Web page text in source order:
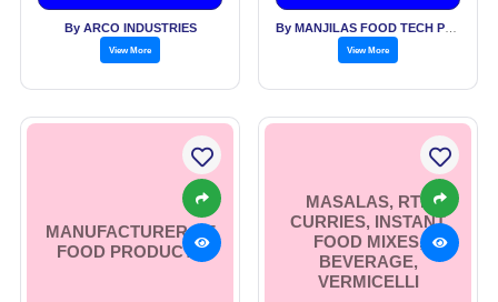
By ARCO INDUSTRIES
View More View More
MANUFACTURER OF
FOOD PRODUCTS
MASALAS, RTE
CURRIES, INSTANT
FOOD MIXES,
BEVERAGE,
VERMICELLI